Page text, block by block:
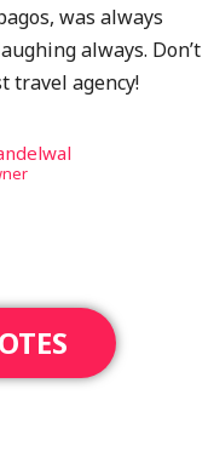
was always
always. Don’t
travel agency!